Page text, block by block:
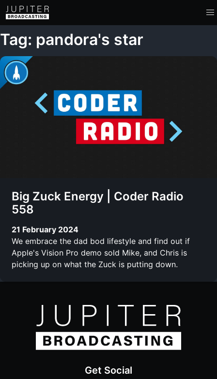
Tag: pandora's star
Big Zuck Energy | Coder Radio
558
21 February 2024
We embrace the dad bod lifestyle and find out if
Apple's Vision Pro demo sold Mike, and Chris is
picking up on what the Zuck is putting down.
Get Social